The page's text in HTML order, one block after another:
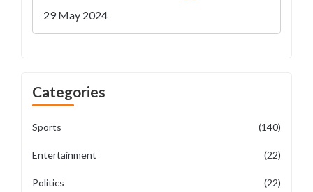
Unfulfilled Promises
29 May 2024
Categories
Sports (140)
Entertainment (22)
Politics (22)